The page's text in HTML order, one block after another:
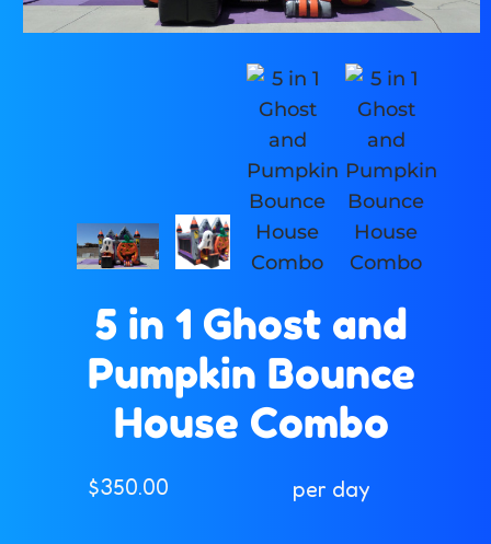
5 in 1 Ghost and
Pumpkin Bounce
House Combo
$350.00 per day